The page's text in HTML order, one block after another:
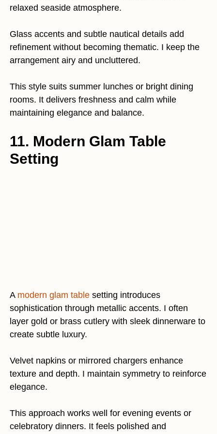
relaxed seaside atmosphere.
Glass accents and subtle nautical details add
refinement without becoming thematic. I keep the
arrangement airy and uncluttered.
This style suits summer lunches or bright dining
rooms. It delivers freshness and calm while
maintaining elegance and balance.
11. Modern Glam Table
Setting
A modern glam table setting introduces
sophistication through metallic accents. I often
layer gold or brass cutlery with sleek dinnerware to
create subtle luxury.
Velvet napkins or mirrored chargers enhance
texture and depth. I maintain symmetry to reinforce
elegance.
This approach works well for evening events or
celebratory dinners. It feels polished and